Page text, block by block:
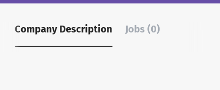
Company Description Jobs (0)